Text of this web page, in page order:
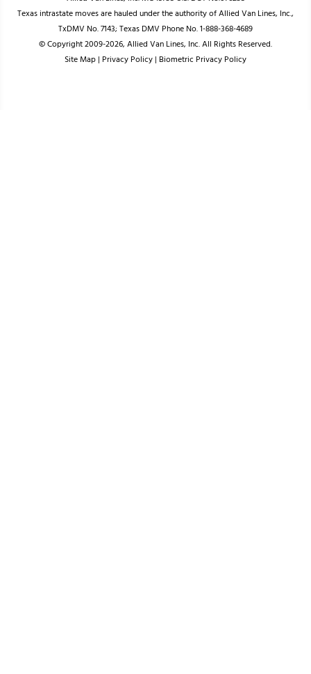
Texas intrastate moves are hauled under the authority of Allied Van Lines, Inc.,
TxDMV No. 7143; Texas DMV Phone No. 1-888-368-4689
© Copyright 2009-2026, Allied Van Lines, Inc. All Rights Reserved.
Site Map| Privacy Policy| Biometric Privacy Policy